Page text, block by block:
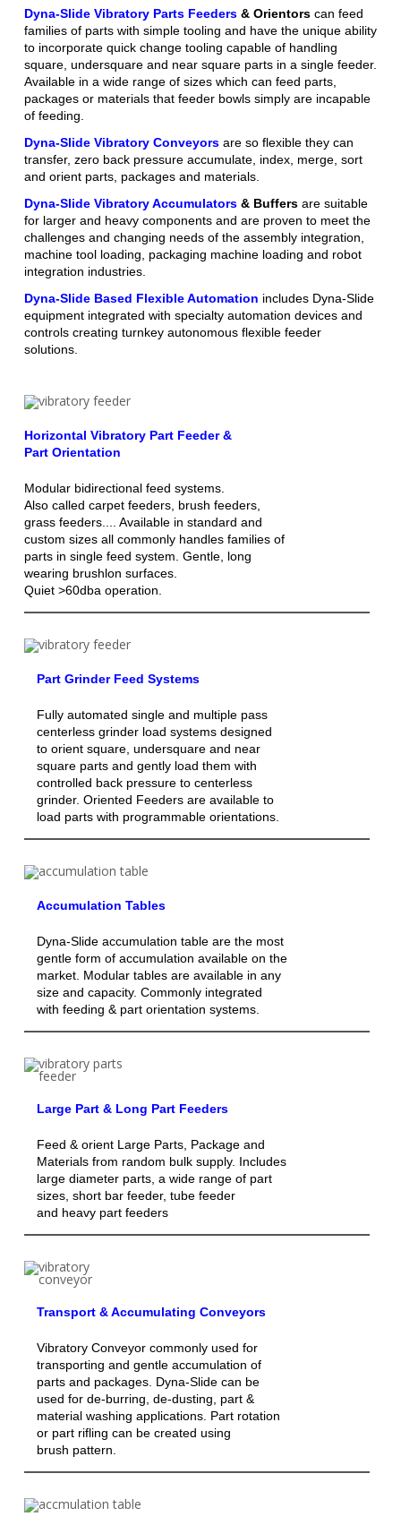
Dyna-Slide Vibratory Parts Feeders& Orientors can feed
families of parts with simple tooling and have the unique ability
to incorporate quick change tooling capable of handling
square, undersquare and near square parts in a single feeder.
Available in a wide range of sizes which can feed parts,
packages or materials that feeder bowls simply are incapable
of feeding.
Dyna-Slide Vibratory Conveyors are so flexible they can
transfer, zero back pressure accumulate, index, merge, sort
and orient parts, packages and materials.
Dyna-Slide Vibratory Accumulators& Buffers are suitable
for larger and heavy components and are proven to meet the
challenges and changing needs of the assembly integration,
machine tool loading, packaging machine loading and robot
integration industries.
Dyna-Slide Based Flexible Automation includes Dyna-Slide
equipment integrated with specialty automation devices and
controls creating turnkey autonomous flexible feeder
solutions.
Horizontal Vibratory Part Feeder &
Part Orientation
Modular bidirectional feed systems.
Also called carpet feeders, brush feeders,
grass feeders.... Available in standard and
custom sizes all commonly handles families of
parts in single feed system. Gentle, long
wearing brushlon surfaces.
Quiet >60dba operation.
Part Grinder Feed Systems
Fully automated single and multiple pass
centerless grinder load systems designed
to orient square, undersquare and near
square parts and gently load them with
controlled back pressure to centerless
grinder. Oriented Feeders are available to
load parts with programmable orientations.
Accumulation Tables
Dyna-Slide accumulation table are the most
gentle form of accumulation available on the
market. Modular tables are available in any
size and capacity. Commonly integrated
with feeding & part orientation systems.
Large Part & Long Part Feeders
Feed & orient Large Parts, Package and
Materials from random bulk supply. Includes
large diameter parts, a wide range of part
sizes, short bar feeder, tube feeder
and heavy part feeders
Transport & Accumulating Conveyors
Vibratory Conveyor commonly used for
transporting and gentle accumulation of
parts and packages. Dyna-Slide can be
used for de-burring, de-dusting, part &
material washing applications. Part rotation
or part rifling can be created using
brush pattern.